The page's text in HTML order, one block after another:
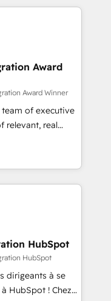
HubSpot.
and minimize
expertise to
experienced
companies in
SaaS and
the value and
on ROI and
Unlock your
Award
Award Winner
team of executive
relevant, real
"Blue
brings over a
along with deep
to helping
that fit
thrilled to have
leading the
HubSpot
HubSpot
dirigeants à se
HubSpot ! Chez